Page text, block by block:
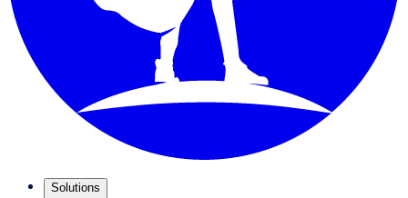
Solutions